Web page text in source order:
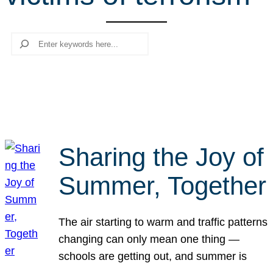
c
Search
Sharing the Joy of
Summer, Together
The air starting to warm and traffic patterns
changing can only mean one thing —
schools are getting out, and summer is